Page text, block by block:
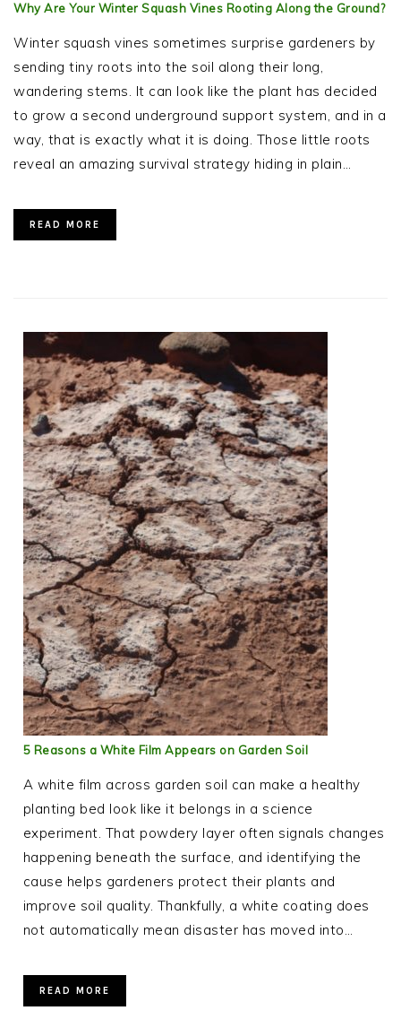
Why Are Your Winter Squash Vines Rooting Along the Ground?
Winter squash vines sometimes surprise gardeners by
sending tiny roots into the soil along their long,
wandering stems. It can look like the plant has decided
to grow a second underground support system, and in a
way, that is exactly what it is doing. Those little roots
reveal an amazing survival strategy hiding in plain…
READ MORE
5 Reasons a White Film Appears on Garden Soil
A white film across garden soil can make a healthy
planting bed look like it belongs in a science
experiment. That powdery layer often signals changes
happening beneath the surface, and identifying the
cause helps gardeners protect their plants and
improve soil quality. Thankfully, a white coating does
not automatically mean disaster has moved into…
READ MORE